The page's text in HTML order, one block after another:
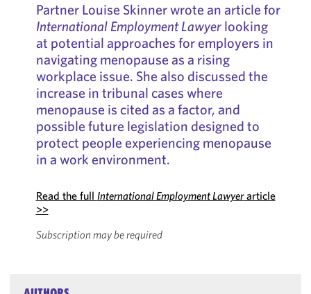
Partner Louise Skinner wrote an article for
International Employment Lawyerlooking
at potential approaches for employers in
navigating menopause as a rising
workplace issue. She also discussed the
increase in tribunal cases where
menopause is cited as a factor, and
possible future legislation designed to
protect people experiencing menopause
in a work environment.
Read the full International Employment Lawyerarticle
>>
Subscription may be required